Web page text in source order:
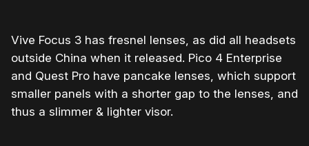
Vive Focus 3 has fresnel lenses, as did all headsets
outside China when it released. Pico 4 Enterprise
and Quest Pro have pancake lenses, which support
smaller panels with a shorter gap to the lenses, and
thus a slimmer & lighter visor.